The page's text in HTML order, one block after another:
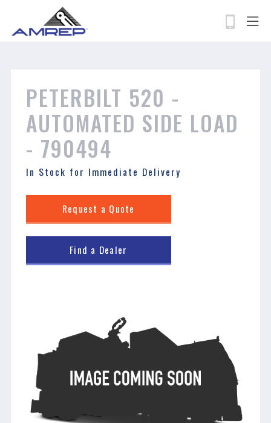
permissions-policy: camera=self, geolocation=*
PETERBILT 520 - ​​​​​​​
AUTOMATED SIDE LOAD
- 790494
In Stock for Immediate Delivery
Request a Quote
Find a Dealer